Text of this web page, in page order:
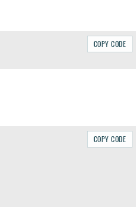
COPY CODE
COPY CODE